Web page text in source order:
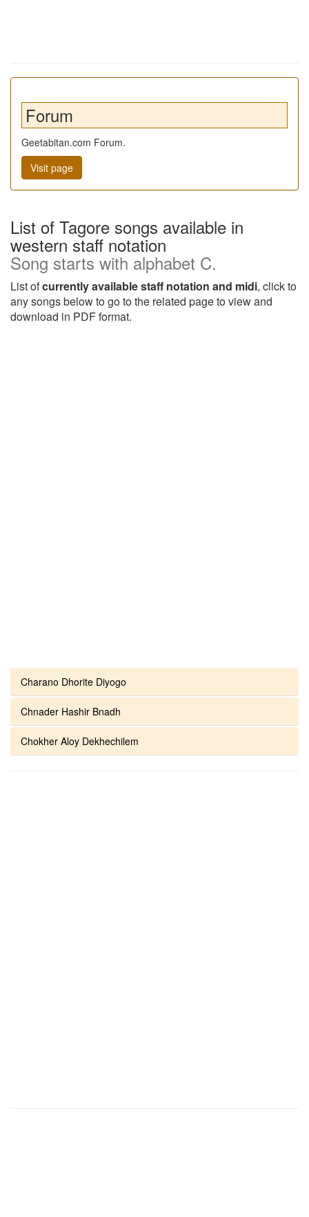
Forum
Geetabitan.com Forum.
Visit page
List of Tagore songs available in
western staff notation
Song starts with alphabet C.
List ofcurrently available staff notation and midi, click to
any songs below to go to the related page to view and
download in PDF format.
Charano Dhorite Diyogo
Chnader Hashir Bnadh
Chokher Aloy Dekhechilem